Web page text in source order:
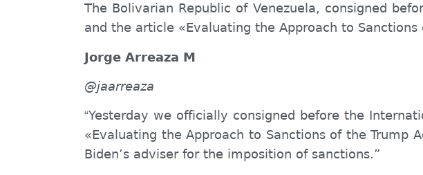
The Bolivarian Republic of Venezuela, consigned
and the article «Evaluating the Approach to
Jorge Arreaza M
@jaarreaza
“Yesterday we officially consigned before the
«Evaluating the Approach to Sanctions of the Trump
Biden’s adviser for the imposition of sanctions.”